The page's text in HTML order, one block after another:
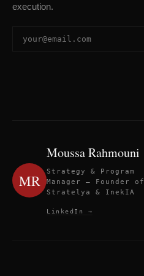
execution.
MR
Moussa Rahmouni
Strategy & Program
Manager — Founder of
Stratelya & InekIA
LinkedIn →